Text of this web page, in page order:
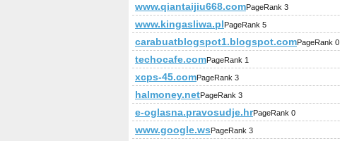
www.qiantaijiu668.comPageRank 3
www.kingasliwa.plPageRank 5
carabuatblogspot1.blogspot.comPageRank 0
techocafe.comPageRank 1
xcps-45.comPageRank 3
halmoney.netPageRank 3
e-oglasna.pravosudje.hrPageRank 0
www.google.wsPageRank 3